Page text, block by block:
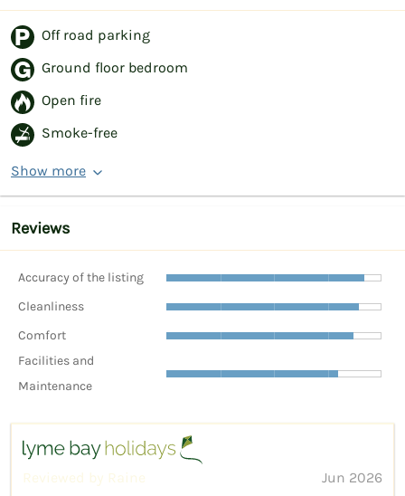
Off road parking
Ground floor bedroom
Open fire
Smoke-free
Show more
Reviews
Accuracy of the listing
Cleanliness
Comfort
Facilities and
Maintenance
Reviewed by Raine
Jun 2026